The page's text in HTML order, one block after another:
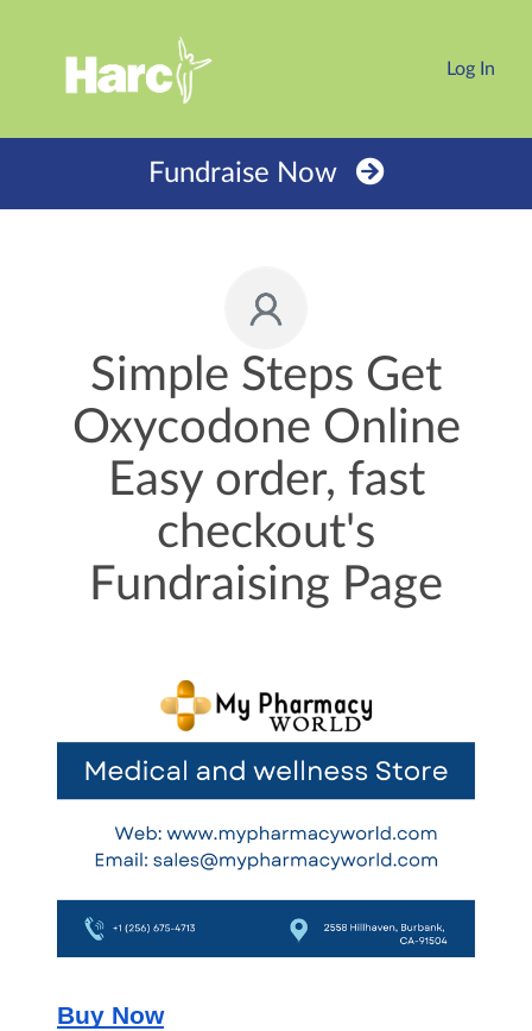
Log In
Fundraise Now
Simple Steps Get
Oxycodone Online
Easy order, fast
checkout's
Fundraising Page
Buy Now